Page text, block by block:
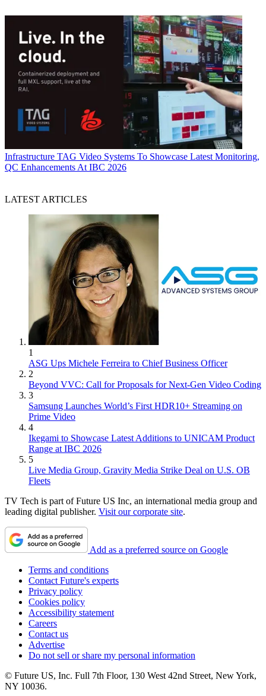
Infrastructure TAG Video Systems To Showcase Latest Monitoring,
QC Enhancements At IBC 2026
LATEST ARTICLES
1
ASG Ups Michele Ferreira to Chief Business Officer
2
Beyond VVC: Call for Proposals for Next-Gen Video Coding
3
Samsung Launches World’s First HDR10+ Streaming on
Prime Video
4
Ikegami to Showcase Latest Additions to UNICAM Product
Range at IBC 2026
5
Live Media Group, Gravity Media Strike Deal on U.S. OB
Fleets
TV Tech is part of Future US Inc, an international media group and
leading digital publisher. Visit our corporate site.
Add as a preferred source on Google
Terms and conditions
Contact Future's experts
Privacy policy
Cookies policy
Accessibility statement
Careers
Contact us
Advertise
Do not sell or share my personal information
© Future US, Inc. Full 7th Floor, 130 West 42nd Street, New York,
NY 10036.